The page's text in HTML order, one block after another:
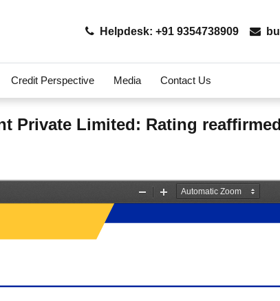
Helpdesk: +91 9354738909
Credit Perspective Media Contact Us
Private Limited: Rating reaffirmed